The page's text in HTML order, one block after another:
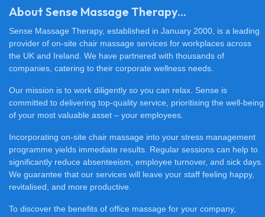
About Sense Massage Therapy...
Sense Massage Therapy, established in January 2000, is a leading
provider of on-site chair massage services for workplaces across
the UK and Ireland. We have partnered with thousands of
companies, catering to their corporate wellness needs.
Our mission is to work diligently so you can relax. Sense is
committed to delivering top-quality service, prioritising the well-being
of your most valuable asset – your employees.
Incorporating on-site chair massage into your stress management
programme yields immediate results. Regular sessions can help to
significantly reduce absenteeism, employee turnover, and sick days.
We guarantee that our services will leave your staff feeling happy,
revitalised, and more productive.
To discover the benefits of office massage for your company,